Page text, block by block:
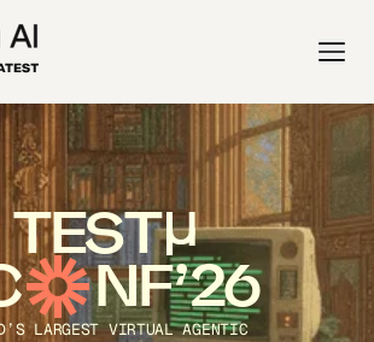
TEST
NF’26
LARGEST VIRTUAL AGENTIC